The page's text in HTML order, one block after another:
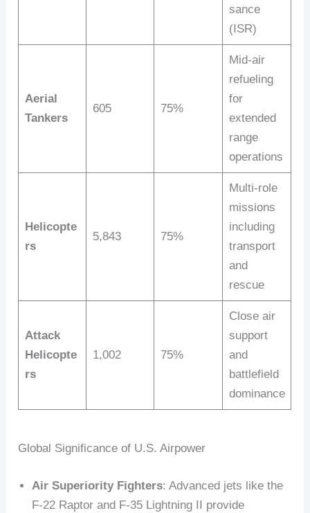
sance
(ISR)
Aerial
Tankers
605 75%
Mid-air
refueling
for
extended
range
operations
Helicopte
rs
5,843 75%
Multi-role
missions
including
transport
and
rescue
Attack
Helicopte
rs
1,002 75%
Close air
support
and
battlefield
dominance
Global Significance of U.S. Airpower
Air Superiority Fighters: Advanced jets like the
F-22 Raptor and F-35 Lightning II provide